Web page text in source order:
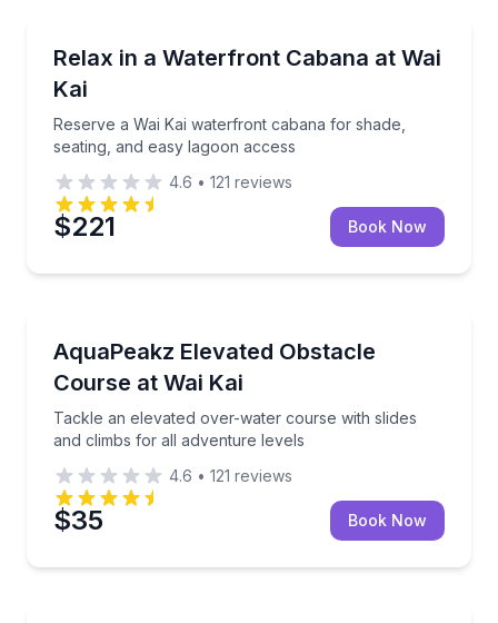
Relax in a Waterfront Cabana at Wai
Kai
Reserve a Wai Kai waterfront cabana for shade,
seating, and easy lagoon access
Reserve a Wai Kai waterfront cabana for shade,
4.6 • 121 reviews
$221 Book Now
AquaPeakz Elevated Obstacle
Course at Wai Kai
Tackle an elevated over-water course with slides
and climbs for all adventure levels
Tackle an elevated over-water course with slides
4.6 • 121 reviews
$35 Book Now